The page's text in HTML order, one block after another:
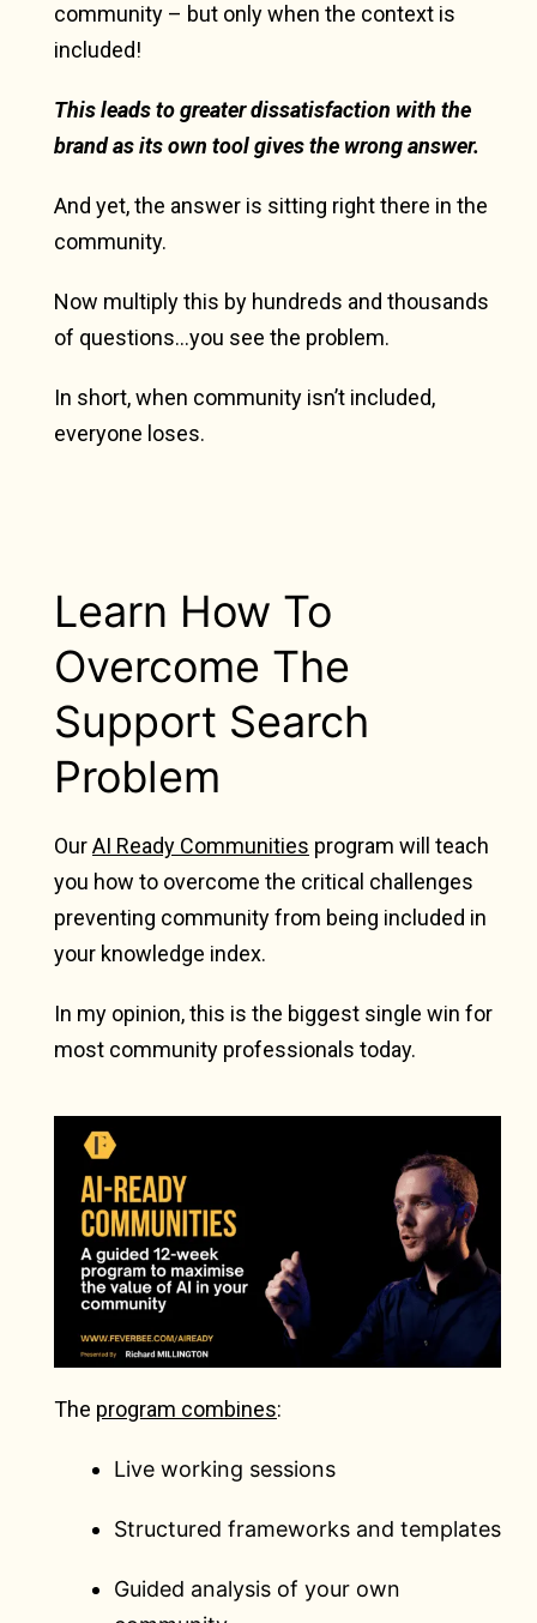
community – but only when the context is
included!
This leads to greater dissatisfaction with the
brand as its own tool gives the wrong answer.
And yet, the answer is sitting right there in the
community.
Now multiply this by hundreds and thousands
of questions…you see the problem.
In short, when community isn’t included,
everyone loses.
Learn How To
Overcome The
Support Search
Problem
OurAI Ready Communities program will teach
you how to overcome the critical challenges
preventing community from being included in
your knowledge index.
In my opinion, this is the biggest single win for
most community professionals today.
The program combines:
Live working sessions
Structured frameworks and templates
Guided analysis of your own